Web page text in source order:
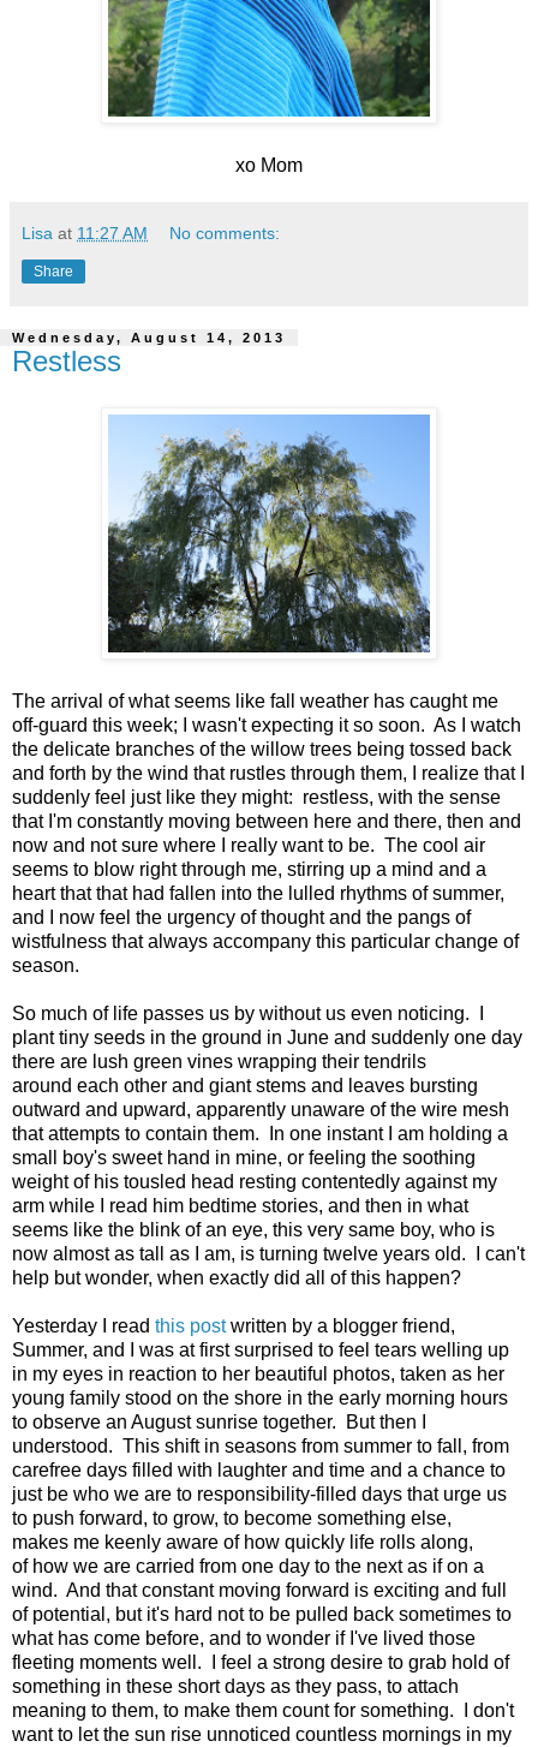
xo Mom
Lisa at 11:27 AM No comments:
Share
Wednesday, August 14, 2013
Restless
The arrival of what seems like fall weather has caught me
off-guard this week; I wasn't expecting it so soon. As I watch
the delicate branches of the willow trees being tossed back
and forth by the wind that rustles through them, I realize that I
suddenly feel just like they might: restless, with the sense
that I'm constantly moving between here and there, then and
now and not sure where I really want to be. The cool air
seems to blow right through me, stirring up a mind and a
heart that that had fallen into the lulled rhythms of summer,
and I now feel the urgency of thought and the pangs of
wistfulness that always accompany this particular change of
season.
So much of life passes us by without us even noticing. I
plant tiny seeds in the ground in June and suddenly one day
there are lush green vines wrapping their tendrils
around each other and giant stems and leaves bursting
outward and upward, apparently unaware of the wire mesh
that attempts to contain them. In one instant I am holding a
small boy's sweet hand in mine, or feeling the soothing
weight of his tousled head resting contentedly against my
arm while I read him bedtime stories, and then in what
seems like the blink of an eye, this very same boy, who is
now almost as tall as I am, is turning twelve years old. I can't
help but wonder, when exactly did all of this happen?
Yesterday I read this postwritten by a blogger friend,
Summer, and I was at first surprised to feel tears welling up
in my eyes in reaction to her beautiful photos, taken as her
young family stood on the shore in the early morning hours
to observe an August sunrise together. But then I
understood. This shift in seasons from summer to fall, from
carefree days filled with laughter and time and a chance to
just be who we are to responsibility-filled days that urge us
to push forward, to grow, to become something else,
makes me keenly aware of how quickly life rolls along,
of how we are carried from one day to the next as if on a
wind. And that constant moving forward is exciting and full
of potential, but it's hard not to be pulled back sometimes to
what has come before, and to wonder if I've lived those
fleeting moments well. I feel a strong desire to grab hold of
something in these short days as they pass, to attach
meaning to them, to make them count for something. I don't
want to let the sun rise unnoticed countless mornings in my